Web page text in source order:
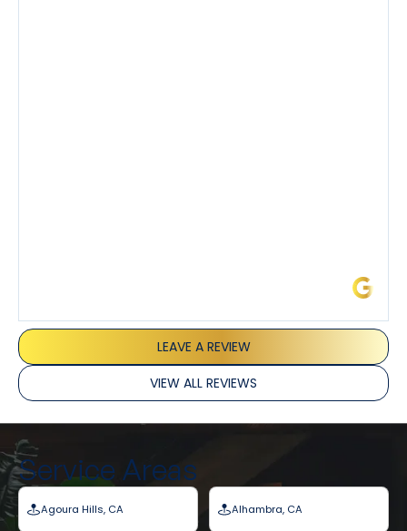
LEAVE A REVIEW
VIEW ALL REVIEWS
Service Areas
Agoura Hills, CA Alhambra, CA